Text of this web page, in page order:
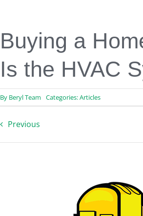
Professional Services
Contact
Buying a
Is the HVAC
By Beryl Team Categories:Articles
Previous